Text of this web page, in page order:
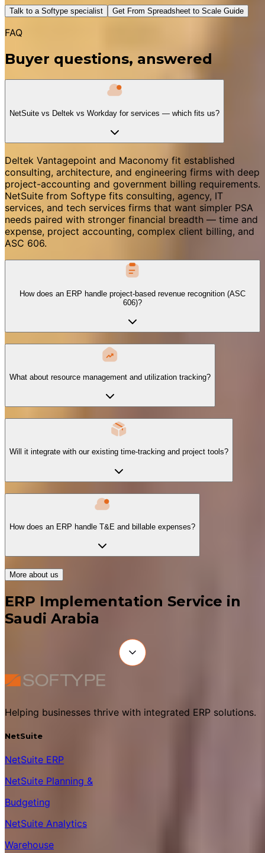
Talk to a Softype specialist Get From Spreadsheet to Scale Guide
FAQ
Buyer questions, answered
NetSuite vs Deltek vs Workday for services — which fits us?
Deltek Vantagepoint and Maconomy fit established
consulting, architecture, and engineering firms with deep
project-accounting and government billing requirements.
NetSuite from Softype fits consulting, agency, IT
services, and tech services firms that want simpler PSA
needs paired with stronger financial breadth — time and
expense, project accounting, complex client billing, and
ASC 606.
How does an ERP handle project-based revenue recognition (ASC
606)?
What about resource management and utilization tracking?
Will it integrate with our existing time-tracking and project tools?
How does an ERP handle T&E and billable expenses?
More about us
ERP Implementation Service in
Saudi Arabia
Helping businesses thrive with integrated ERP solutions.
NetSuite
NetSuite ERP
NetSuite Planning &
Budgeting
NetSuite Analytics
Warehouse